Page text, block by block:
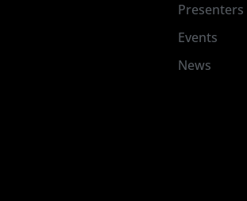
Presenters
Events
News